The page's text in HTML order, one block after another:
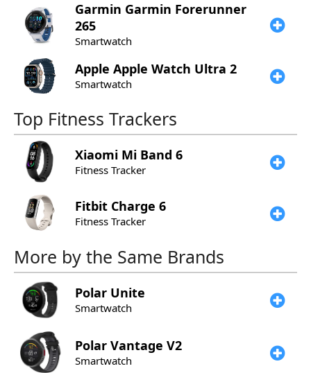
Garmin Garmin Forerunner
265
Smartwatch
Apple Apple Watch Ultra 2
Smartwatch
Top Fitness Trackers
Xiaomi Mi Band 6
Fitness Tracker
Fitbit Charge 6
Fitness Tracker
More by the Same Brands
Polar Unite
Smartwatch
Polar Vantage V2
Smartwatch